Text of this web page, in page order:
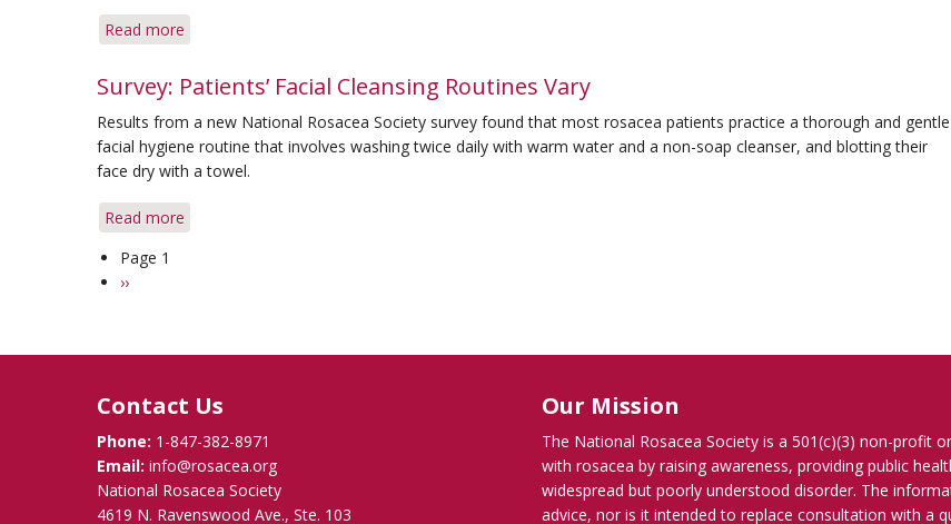
Rosacea
Read more
the
Alcohol
from
the
Bad
Survey: Patients’ Facial Cleansing Routines Vary
Results from a new National Rosacea Society survey found that most rosacea patients practice a thorough and gentle
facial hygiene routine that involves washing twice daily with warm water and a non-soap cleanser, and blotting their
face dry with a towel.
Read more
Pagination
Page 1
Next
››
Contact Us
Phone: 1-847-382-8971
Email: info@rosacea.org
National Rosacea Society
4619 N. Ravenswood Ave., Ste. 103
Our Mission
The National Rosacea Society is a 501(c)(3) non-profit
with rosacea by raising awareness, providing public
widespread but poorly understood disorder. The
advice, nor is it intended to replace consultation with a